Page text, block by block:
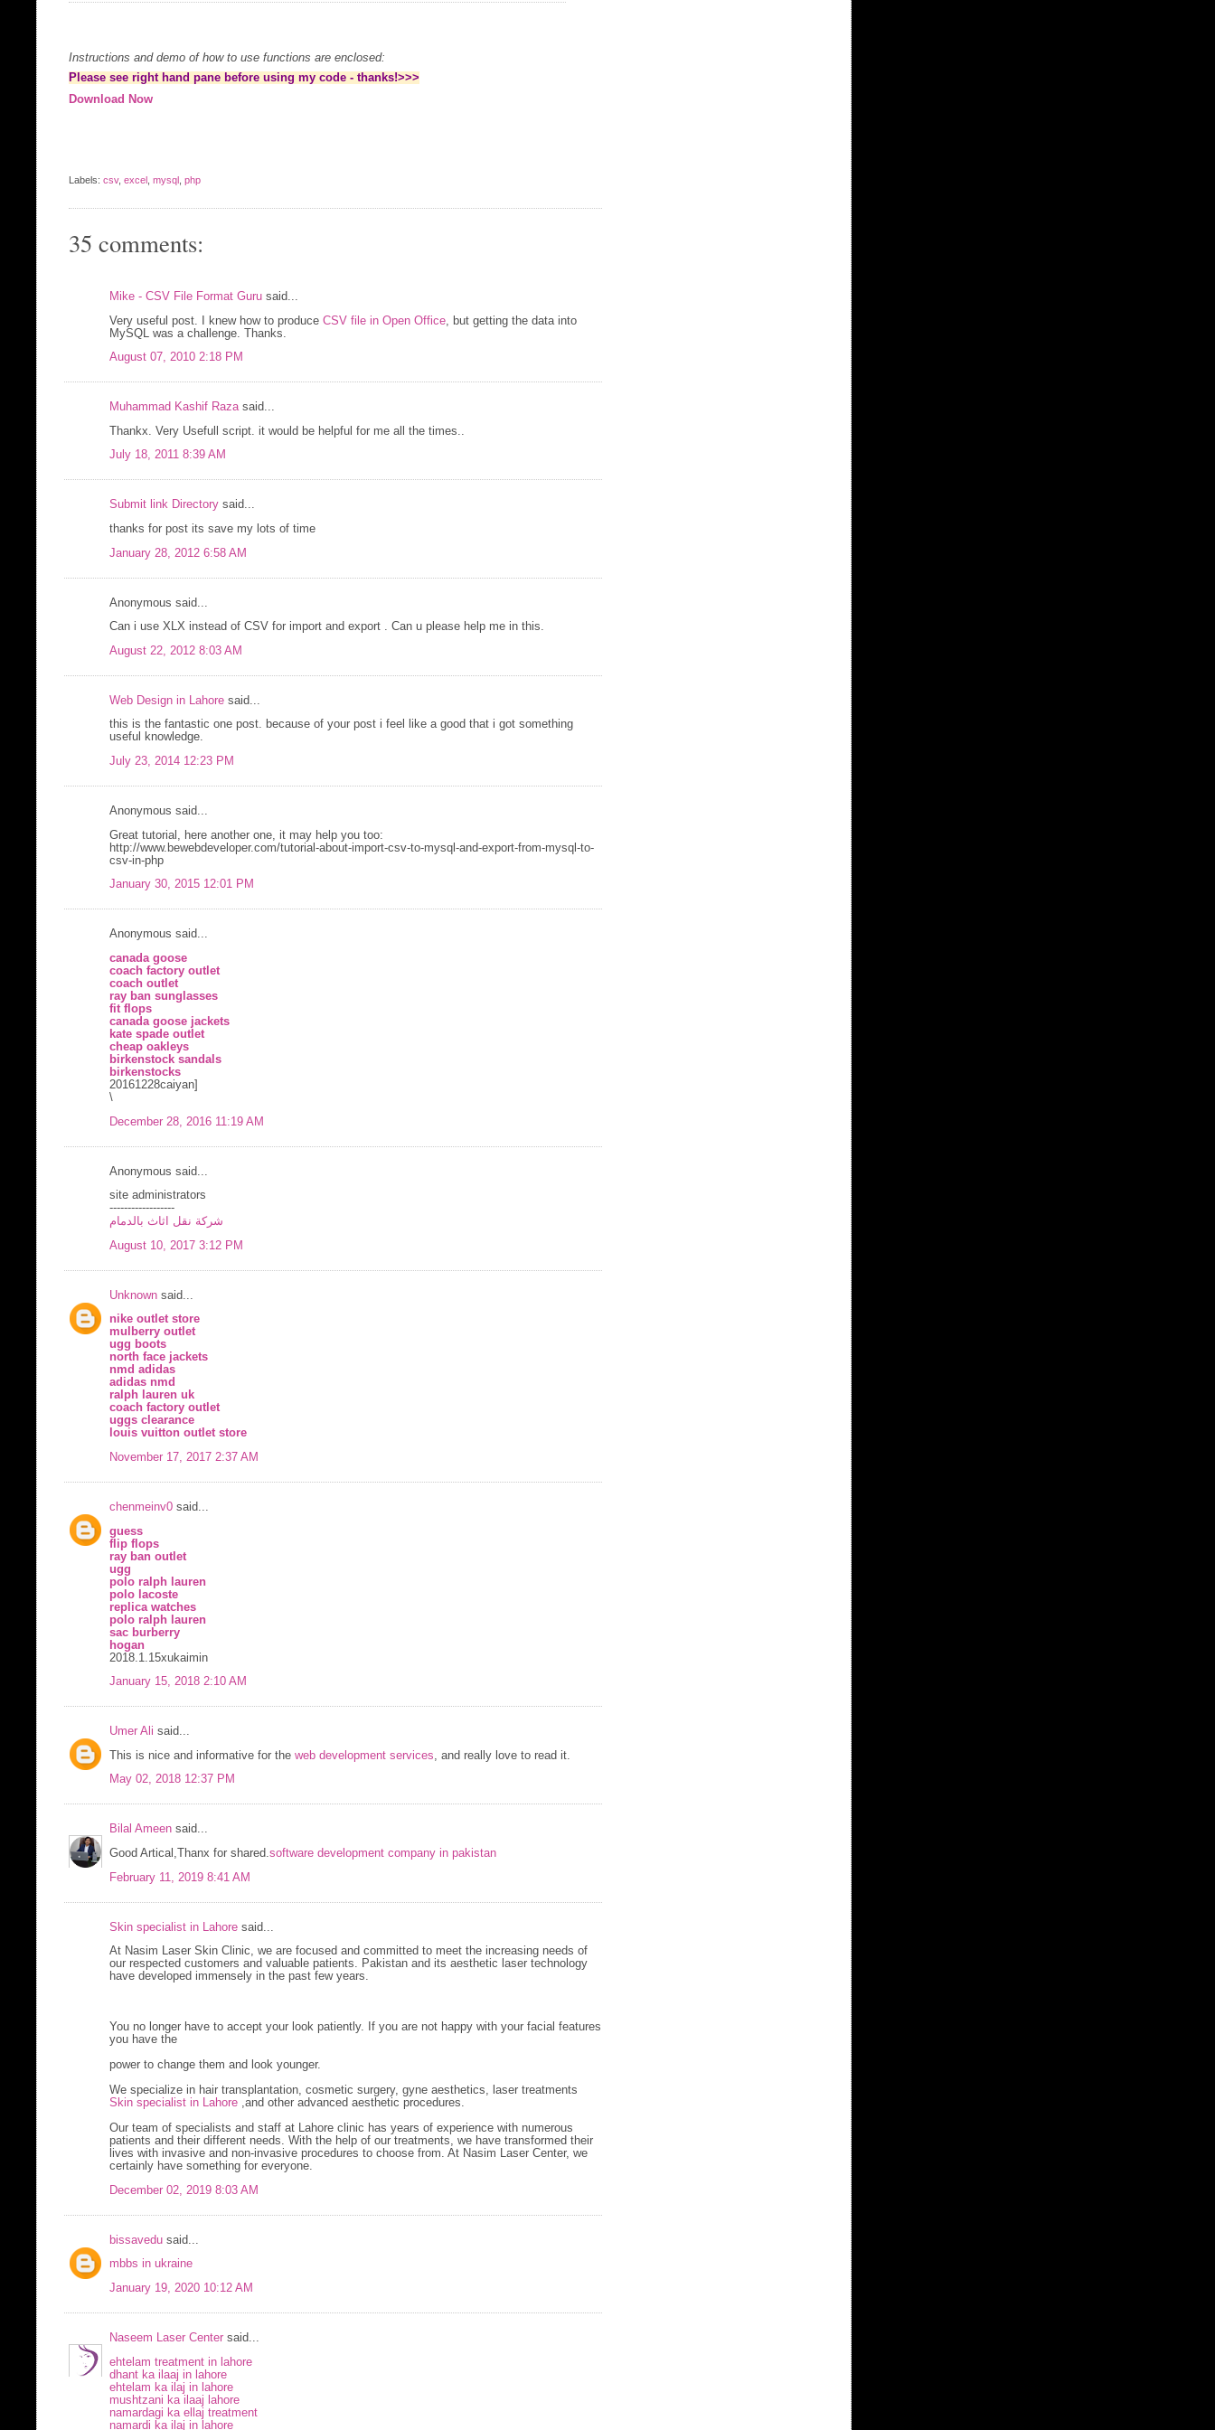
Instructions and demo of how to use functions are enclosed:
Please see right hand pane before using my code - thanks!>>>
Download Now
Labels: csv, excel mysql php
35 comments:
Mike - CSV File Format Guru said...
Very useful post. I knew how to produce CSV file in Open Office , but getting the data into
MySQL was a challenge. Thanks.
August 07, 2010 2:18 PM
Muhammad Kashif Razasaid...
Thankx. Very Usefull script. it would be helpful for me all the times..
July 18, 2011 8:39 AM
Submit link Directory said...
thanks for post its save my lots of time
January 28, 2012 6:58 AM
Anonymous said...
Can i use XLX instead of CSV for import and export . Can u please help me in this.
August 22, 2012 8:03 AM
Web Design in Lahore said...
this is the fantastic one post. because of your post i feel like a good that i got something
useful knowledge.
July 23, 2014 12:23 PM
Anonymous said...
Great tutorial, here another one, it may help you too:
http://www.bewebdeveloper.com/tutorial-about-import-csv-to-mysql-and-export-from-mysql-to-
csv-in-php
January 30, 2015 12:01 PM
Anonymous said...
canada goose
coach factory outlet
coach outlet
ray ban sunglasses
fit flops
canada goose jackets
kate spade outlet
cheap oakleys
birkenstock sandals
birkenstocks
20161228caiyan]
\
December 28, 2016 11:19 AM
Anonymous said...
site administrators
------------------
شركة نقل اثاث بالدمام
August 10, 2017 3:12 PM
Unknown said...
nike outlet store
mulberry outlet
ugg boots
north face jackets
nmd adidas
adidas nmd
ralph lauren uk
coach factory outlet
uggs clearance
louis vuitton outlet store
November 17, 2017 2:37 AM
chenmeinv0 said...
guess
flip flops
ray ban outlet
ugg
polo ralph lauren
polo lacoste
replica watches
polo ralph lauren
sac burberry
hogan
2018.1.15xukaimin
January 15, 2018 2:10 AM
Umer Ali said...
This is nice and informative for the web development services , and really love to read it.
May 02, 2018 12:37 PM
Bilal Ameen said...
Good Artical,Thanx for shared.software development company in pakistan
February 11, 2019 8:41 AM
Skin specialist in Lahore said...
At Nasim Laser Skin Clinic, we are focused and committed to meet the increasing needs of
our respected customers and valuable patients. Pakistan and its aesthetic laser technology
have developed immensely in the past few years.
You no longer have to accept your look patiently. If you are not happy with your facial features
you have the
power to change them and look younger.
We specialize in hair transplantation, cosmetic surgery, gyne aesthetics, laser treatments
Skin specialist in Lahore ,and other advanced aesthetic procedures.
Our team of specialists and staff at Lahore clinic has years of experience with numerous
patients and their different needs. With the help of our treatments, we have transformed their
lives with invasive and non-invasive procedures to choose from. At Nasim Laser Center, we
certainly have something for everyone.
December 02, 2019 8:03 AM
bissavedu said...
mbbs in ukraine
January 19, 2020 10:12 AM
Naseem Laser Center said...
ehtelam treatment in lahore
dhant ka ilaaj in lahore
ehtelam ka ilaj in lahore
mushtzani ka ilaaj lahore
namardagi ka ellaj treatment
namardi ka ilaj in lahore